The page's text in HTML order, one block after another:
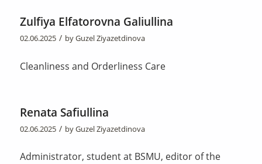
Zulfiya Elfatorovna Galiullina
02.06.2025 / byGuzel Ziyazetdinova
Cleanliness and Orderliness Care
Renata Safiullina
02.06.2025 / byGuzel Ziyazetdinova
Administrator, student at BSMU, editor of the